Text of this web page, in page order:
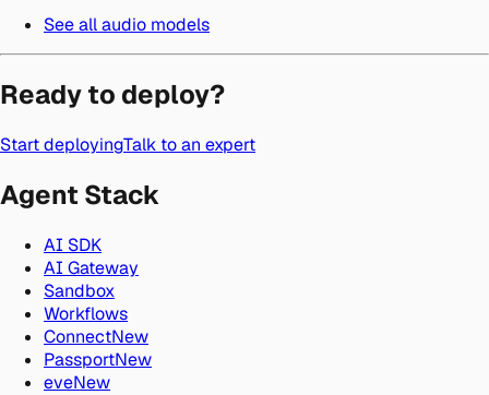
See all audio models
Ready to deploy?
Start deployingTalk to an expert
Agent Stack
AI SDK
AI Gateway
Sandbox
Workflows
ConnectNew
PassportNew
eveNew